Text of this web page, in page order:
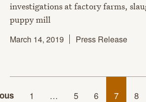
investigations at factory farms,
puppy mill
March 14, 2019
Press Release
1 … 5 6 7 8